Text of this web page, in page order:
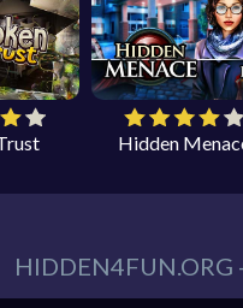
Hidden
HIDDEN4FUN.ORG